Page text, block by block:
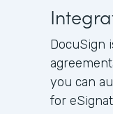
DocuSign
you can
for